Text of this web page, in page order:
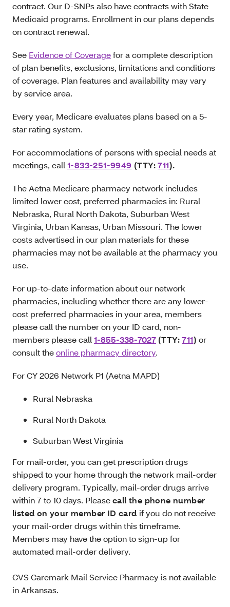
contract. Our D-SNPs also have contracts with State
Medicaid programs. Enrollment in our plans depends
on contract renewal.
See Evidence of Coveragefor a complete description
of plan benefits, exclusions, limitations and conditions
of coverage. Plan features and availability may vary
by service area.
Every year, Medicare evaluates plans based on a 5-
star rating system.
For accommodations of persons with special needs at
meetings, call 1-833-251-9949 (TTY:711).
The Aetna Medicare pharmacy network includes
limited lower cost, preferred pharmacies in: Rural
Nebraska, Rural North Dakota, Suburban West
Virginia, Urban Kansas, Urban Missouri. The lower
costs advertised in our plan materials for these
pharmacies may not be available at the pharmacy you
use.
For up-to-date information about our network
pharmacies, including whether there are any lower-
cost preferred pharmacies in your area, members
please call the number on your ID card, non-
members please call 1-855-338-7027 (TTY:711) or
consult theonline pharmacy directory.
For CY 2026 Network P1 (Aetna MAPD)
Rural Nebraska
Rural North Dakota
Suburban West Virginia
For mail-order, you can get prescription drugs
shipped to your home through the network mail-order
delivery program. Typically, mail-order drugs arrive
within 7 to 10 days. Pleasecall the phone number
listed on your member ID card if you do not receive
your mail-order drugs within this timeframe.
Members may have the option to sign-up for
automated mail-order delivery.
CVS Caremark Mail Service Pharmacy is not available
in Arkansas.